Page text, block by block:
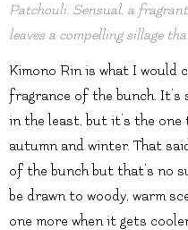
Patchouli. Sensual, a
leaves a compelling sillage
Kimono Rin is what I would
fragrance of the bunch.
in the least, but it’s the
autumn and winter. That
of the bunch but that’s no
be drawn to woody, warm
one more when it gets